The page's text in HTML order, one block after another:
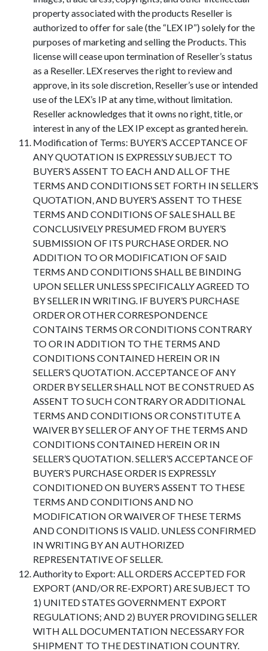
property associated with the products Reseller is
authorized to offer for sale (the “LEX IP”) solely for the
purposes of marketing and selling the Products. This
license will cease upon termination of Reseller’s status
as a Reseller. LEX reserves the right to review and
approve, in its sole discretion, Reseller’s use or intended
use of the LEX’s IP at any time, without limitation.
Reseller acknowledges that it owns no right, title, or
interest in any of the LEX IP except as granted herein.
Modification of Terms: BUYER’S ACCEPTANCE OF
ANY QUOTATION IS EXPRESSLY SUBJECT TO
BUYER’S ASSENT TO EACH AND ALL OF THE
TERMS AND CONDITIONS SET FORTH IN SELLER’S
QUOTATION, AND BUYER’S ASSENT TO THESE
TERMS AND CONDITIONS OF SALE SHALL BE
CONCLUSIVELY PRESUMED FROM BUYER’S
SUBMISSION OF ITS PURCHASE ORDER. NO
ADDITION TO OR MODIFICATION OF SAID
TERMS AND CONDITIONS SHALL BE BINDING
UPON SELLER UNLESS SPECIFICALLY AGREED TO
BY SELLER IN WRITING. IF BUYER’S PURCHASE
ORDER OR OTHER CORRESPONDENCE
CONTAINS TERMS OR CONDITIONS CONTRARY
TO OR IN ADDITION TO THE TERMS AND
CONDITIONS CONTAINED HEREIN OR IN
SELLER’S QUOTATION. ACCEPTANCE OF ANY
ORDER BY SELLER SHALL NOT BE CONSTRUED AS
ASSENT TO SUCH CONTRARY OR ADDITIONAL
TERMS AND CONDITIONS OR CONSTITUTE A
WAIVER BY SELLER OF ANY OF THE TERMS AND
CONDITIONS CONTAINED HEREIN OR IN
SELLER’S QUOTATION. SELLER’S ACCEPTANCE OF
BUYER’S PURCHASE ORDER IS EXPRESSLY
CONDITIONED ON BUYER’S ASSENT TO THESE
TERMS AND CONDITIONS AND NO
MODIFICATION OR WAIVER OF THESE TERMS
AND CONDITIONS IS VALID. UNLESS CONFIRMED
IN WRITING BY AN AUTHORIZED
REPRESENTATIVE OF SELLER.
Authority to Export: ALL ORDERS ACCEPTED FOR
EXPORT (AND/OR RE-EXPORT) ARE SUBJECT TO
1) UNITED STATES GOVERNMENT EXPORT
REGULATIONS; AND 2) BUYER PROVIDING SELLER
WITH ALL DOCUMENTATION NECESSARY FOR
SHIPMENT TO THE DESTINATION COUNTRY.